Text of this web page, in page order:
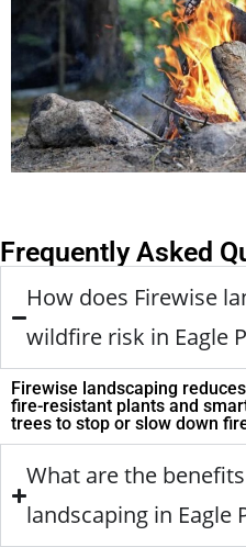
Frequently Asked
How does Firewise
wildfire risk in Eagle
Firewise landscaping
fire-resistant plants and
trees to stop or slow down
What are the
landscaping in Eagle